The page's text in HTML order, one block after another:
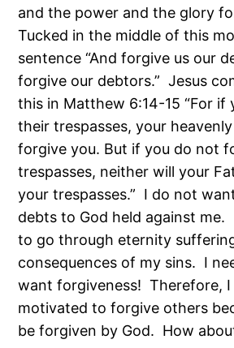
and the power and the glory
Tucked in the middle of this
sentence “And forgive us our
forgive our debtors.” Jesus
this in Matthew 6:14-15 “For if
their trespasses, your
forgive you. But if you do not
trespasses, neither will your
your trespasses.” I do not
debts to God held against
to go through eternity
consequences of my sins. I
want forgiveness! Therefore, I
motivated to forgive others
be forgiven by God. How